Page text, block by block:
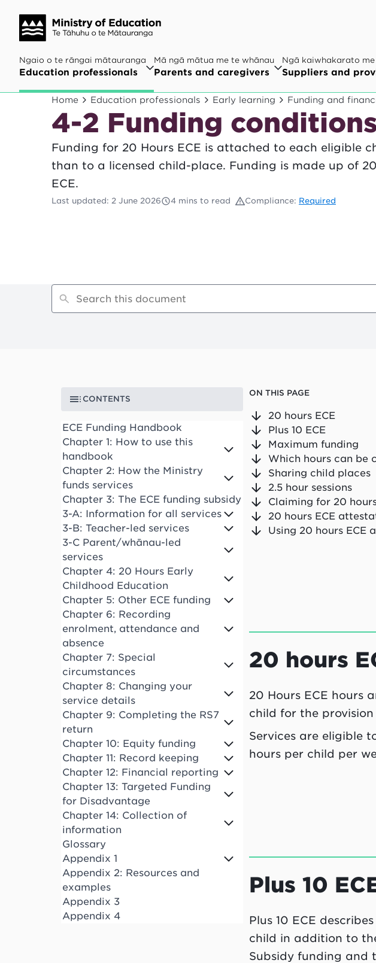
Ngaio o te rāngai mātauranga
Education professionals
Mā ngā mātua me te whānau
Parents and caregivers
Ngā kaiwhakarato
Suppliers and
Home Education professionals Early learning Funding and
4-2 Funding
Funding for 20 Hours ECE is attached to each eligible
than to a licensed child-place. Funding is made up of 20
ECE.
Last updated : 2 June 2026 4 mins to read Compliance: Required
CONTENTS
ECE Funding Handbook
Chapter 1: How to use this
handbook
Chapter 2: How the Ministry
funds services
Chapter 3: The ECE funding subsidy
3-A: Information for all services
3-B: Teacher-led services
3-C Parent/whānau-led
services
Chapter 4: 20 Hours Early
Childhood Education
Chapter 5: Other ECE funding
Chapter 6: Recording
enrolment, attendance and
absence
Chapter 7: Special
circumstances
Chapter 8: Changing your
service details
Chapter 9: Completing the RS7
return
Chapter 10: Equity funding
Chapter 11: Record keeping
Chapter 12: Financial reporting
Chapter 13: Targeted Funding
for Disadvantage
Chapter 14: Collection of
information
Glossary
Appendix 1
Appendix 2: Resources and
examples
Appendix 3
Appendix 4
ON THIS PAGE
20 hours ECE
Plus 10 ECE
Maximum funding
Which hours can be
Sharing child places
2.5 hour sessions
Claiming for 20
20 hours ECE
Using 20 hours ECE
20 hours
20 Hours ECE hours
child for the provision
Services are eligible
hours per child per
Plus 10
Plus 10 ECE
child in addition to
Subsidy funding and